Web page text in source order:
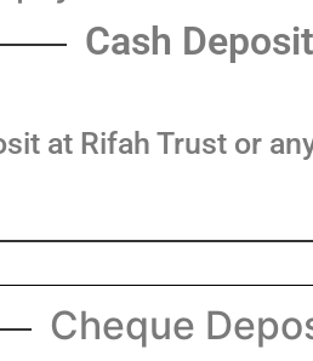
Cash Deposit
at Rifah Trust or
Cheque